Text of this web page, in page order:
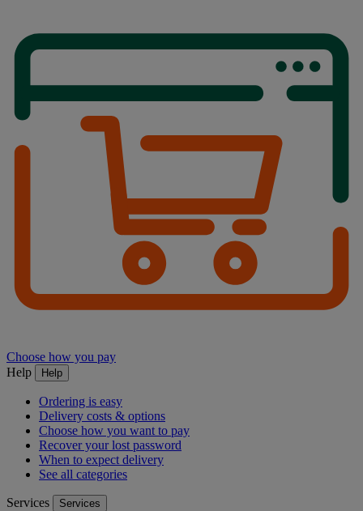
Choose how you pay
Help
Help
Ordering is easy
Delivery costs & options
Choose how you want to pay
Recover your lost password
When to expect delivery
See all categories
Services Services